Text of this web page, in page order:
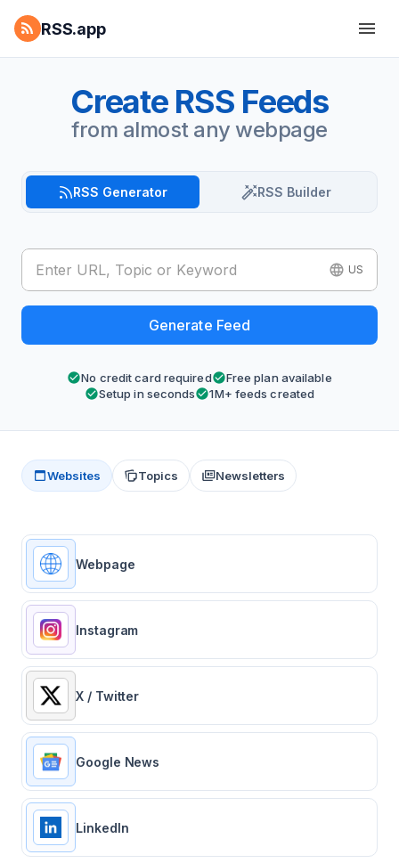
RSS.app
Create RSS Feeds
from almost any webpage
RSS Generator RSS Builder
US
Generate Feed
No credit card required
Free plan available
Setup in seconds
1M+ feeds created
Websites Topics Newsletters
Webpage
Instagram
X / Twitter
Google News
LinkedIn